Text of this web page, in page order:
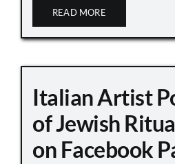
READ MORE
Italian Artist
of Jewish
on Facebook